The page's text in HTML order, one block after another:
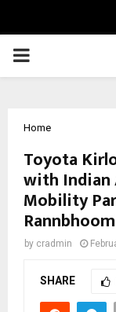
PRIMARY
Home
Toyota
with Indian
Mobility
by cradmin
SHARE